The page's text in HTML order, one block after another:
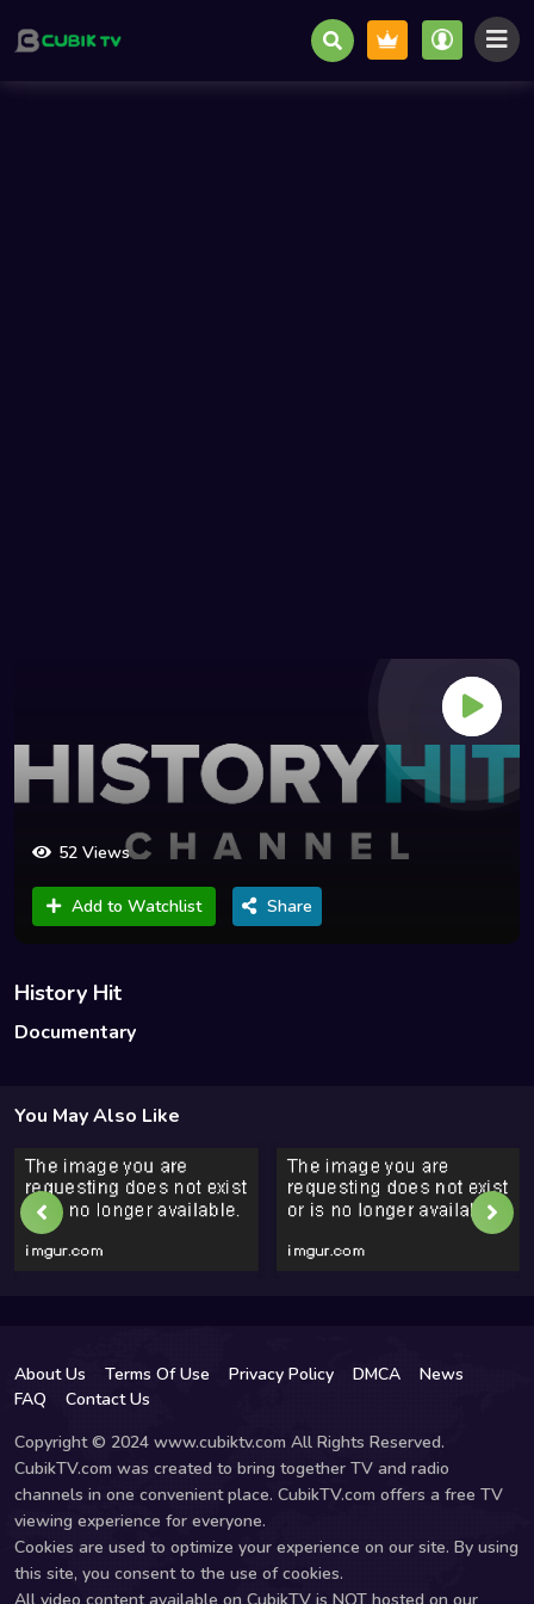
52 Views
Add to Watchlist Share
History Hit
Documentary
You May Also Like
About Us Terms Of Use Privacy Policy DMCA
News
FAQ
Contact Us
Copyright © 2024 www.cubiktv.com All Rights Reserved.
CubikTV.com was created to bring together TV and radio
channels in one convenient place. CubikTV.com offers a free TV
viewing experience for everyone.
Cookies are used to optimize your experience on our site. By using
this site, you consent to the use of cookies.
All video content available on CubikTV is NOT hosted on our